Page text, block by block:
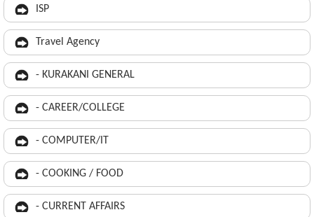
ISP
Travel Agency
- KURAKANI GENERAL
- CAREER/COLLEGE
- COMPUTER/IT
- COOKING / FOOD
- CURRENT AFFAIRS